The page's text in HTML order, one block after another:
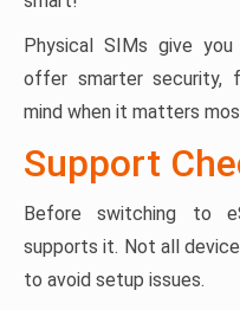
Physical SIMs give
offer smarter security,
mind when it matters
Support
Before switching to
supports it. Not all
to avoid setup issues.